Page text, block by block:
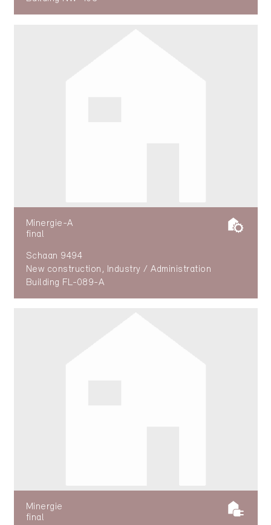
Minergie-A
final
Schaan 9494
New construction, Industry / Administration
Building FL-089-A
Minergie
final